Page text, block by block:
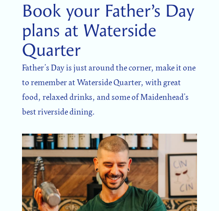
Book your Father’s Day
plans at Waterside
Quarter
Father’s Day is just around the corner, make it one
to remember at Waterside Quarter, with great
food, relaxed drinks, and some of Maidenhead’s
best riverside dining.